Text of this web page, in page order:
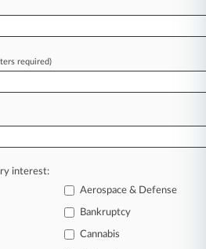
so you are, too.
issues, trends and
can act with speed and
articles are published
60 topics, industries,
includes features such
required)
interest:
Aerospace & Defense
Bankruptcy
Cannabis